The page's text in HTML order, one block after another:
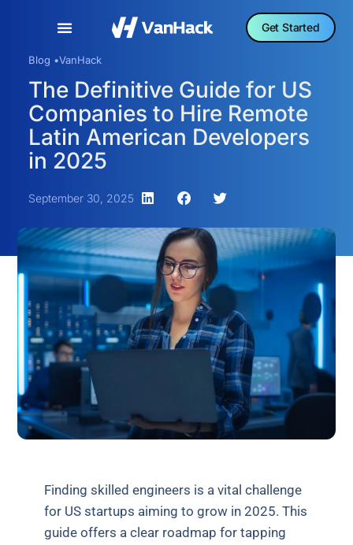
Get Started
Blog •VanHack
The Definitive Guide for US
Companies to Hire Remote
Latin American Developers
in 2025
September 30, 2025
Finding skilled engineers is a vital challenge
for US startups aiming to grow in 2025. This
guide offers a clear roadmap for tapping